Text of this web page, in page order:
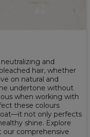
and
hair, whether
on natural and
undertone without
when working with
these colours
not only perfects
shine. Explore
our comprehensive